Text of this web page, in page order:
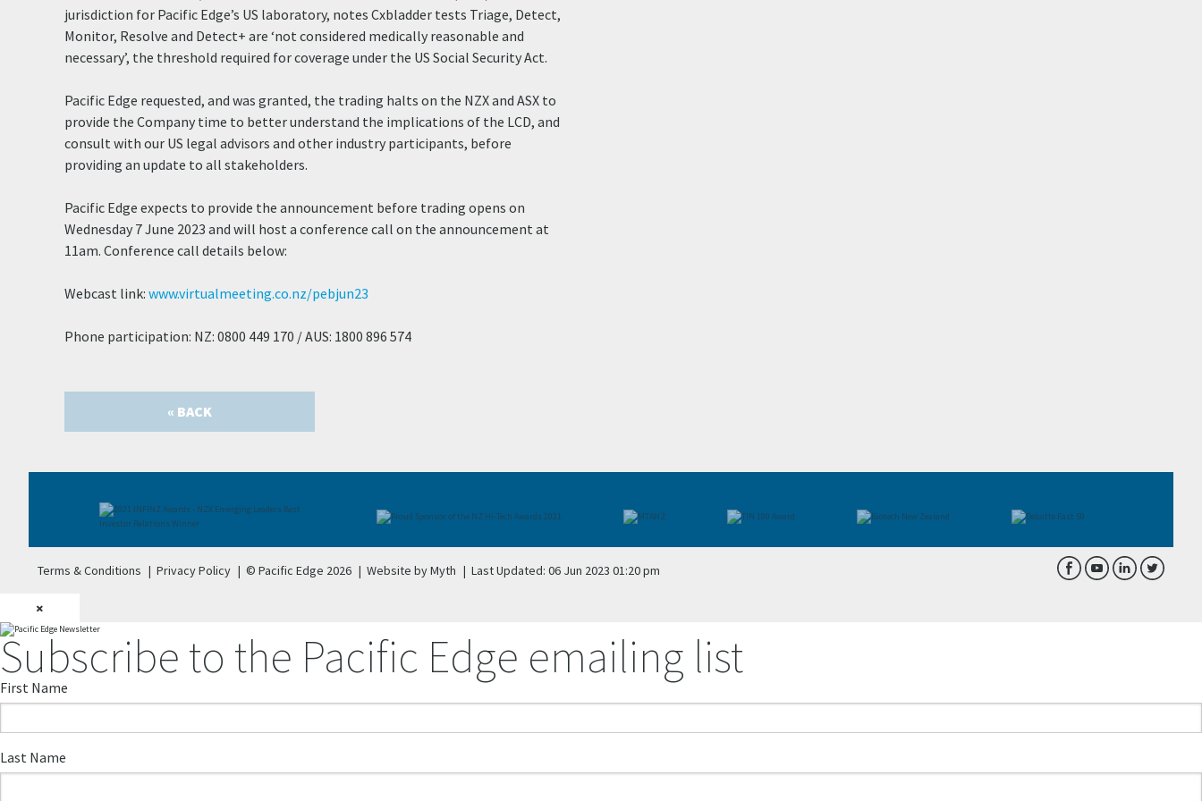
jurisdiction for Pacific Edge’s US laboratory, notes Cxbladder tests Triage, Detect,
Monitor, Resolve and Detect+ are ‘not considered medically reasonable and
necessary’, the threshold required for coverage under the US Social Security Act.
Pacific Edge requested, and was granted, the trading halts on the NZX and ASX to
provide the Company time to better understand the implications of the LCD, and
consult with our US legal advisors and other industry participants, before
providing an update to all stakeholders.
Pacific Edge expects to provide the announcement before trading opens on
Wednesday 7 June 2023 and will host a conference call on the announcement at
11am. Conference call details below:
Webcast link: www.virtualmeeting.co.nz/pebjun23
Phone participation: NZ: 0800 449 170 / AUS: 1800 896 574
« BACK
Terms & Conditions | Privacy Policy | © Pacific Edge 2026 | Website by Myth | Last Updated: 06 Jun 2023 01:20 pm
×
Subscribe to the Pacific Edge emailing list
First Name
Last Name